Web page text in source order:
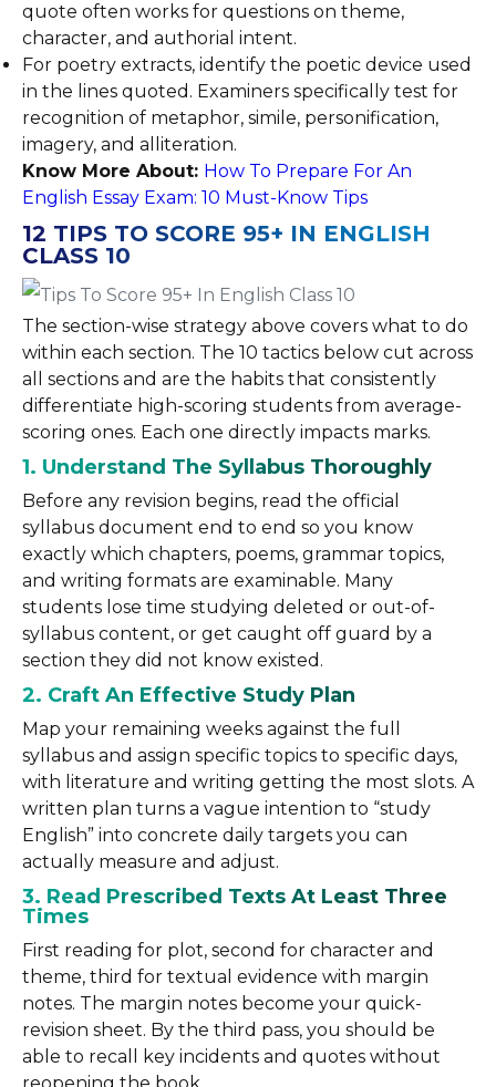
quote often works for questions on theme,
character, and authorial intent.
For poetry extracts, identify the poetic device used
in the lines quoted. Examiners specifically test for
recognition of metaphor, simile, personification,
imagery, and alliteration.
Know More About: How To Prepare For An
English Essay Exam: 10 Must-Know Tips
12 TIPS TO SCORE 95+ IN ENGLISH
CLASS 10
The section-wise strategy above covers what to do
within each section. The 10 tactics below cut across
all sections and are the habits that consistently
differentiate high-scoring students from average-
scoring ones. Each one directly impacts marks.
1. Understand The Syllabus Thoroughly
Before any revision begins, read the official
syllabus document end to end so you know
exactly which chapters, poems, grammar topics,
and writing formats are examinable. Many
students lose time studying deleted or out-of-
syllabus content, or get caught off guard by a
section they did not know existed.
2. Craft An Effective Study Plan
Map your remaining weeks against the full
syllabus and assign specific topics to specific days,
with literature and writing getting the most slots. A
written plan turns a vague intention to “study
English” into concrete daily targets you can
actually measure and adjust.
3. Read Prescribed Texts At Least Three
Times
First reading for plot, second for character and
theme, third for textual evidence with margin
notes. The margin notes become your quick-
revision sheet. By the third pass, you should be
able to recall key incidents and quotes without